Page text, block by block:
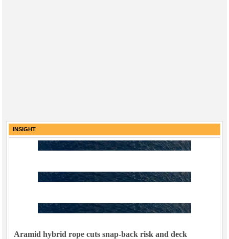
INSIGHT
Aramid hybrid rope cuts snap-back risk and deck